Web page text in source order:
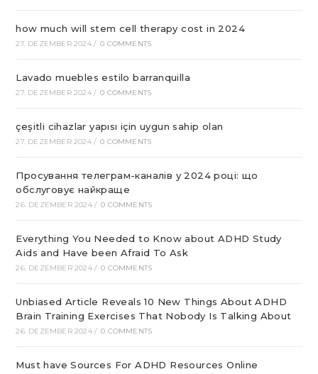
how much will stem cell therapy cost in 2024
27. DEZEMBER 2024 / 0 COMMENTS
Lavado muebles estilo barranquilla
27. DEZEMBER 2024 / 0 COMMENTS
çeşitli cihazlar yapısı için uygun sahip olan
27. DEZEMBER 2024 / 0 COMMENTS
Просування телеграм-каналів у 2024 році: що
обслуговує найкраще
26. DEZEMBER 2024 / 0 COMMENTS
Everything You Needed to Know about ADHD Study
Aids and Have been Afraid To Ask
26. DEZEMBER 2024 / 0 COMMENTS
Unbiased Article Reveals 10 New Things About ADHD
Brain Training Exercises That Nobody Is Talking About
26. DEZEMBER 2024 / 0 COMMENTS
Must have Sources For ADHD Resources Online